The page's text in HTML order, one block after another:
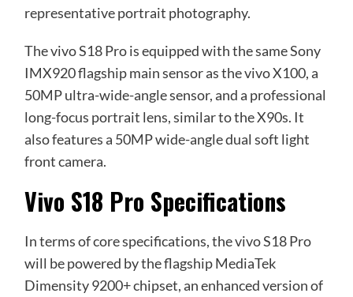
representative portrait photography.
The vivo S18 Pro is equipped with the same Sony
IMX920 flagship main sensor as the vivo X100, a
50MP ultra-wide-angle sensor, and a professional
long-focus portrait lens, similar to the X90s. It
also features a 50MP wide-angle dual soft light
front camera.
Vivo S18 Pro Specifications
In terms of core specifications, the vivo S18 Pro
will be powered by the flagship MediaTek
Dimensity 9200+ chipset, an enhanced version of